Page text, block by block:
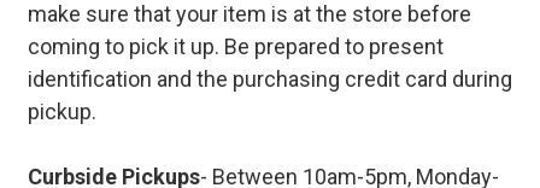
make sure that your item is at the store before
coming to pick it up. Be prepared to present
identification and the purchasing credit card during
pickup.
Curbside Pickups- Between 10am-5pm, Monday-